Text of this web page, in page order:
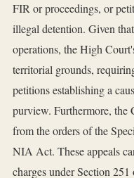
FIR or proceedings, or
illegal detention. Given
operations, the High
territorial grounds,
petitions establishing a
purview. Furthermore, the
from the orders of the
NIA Act. These appeals
charges under Section